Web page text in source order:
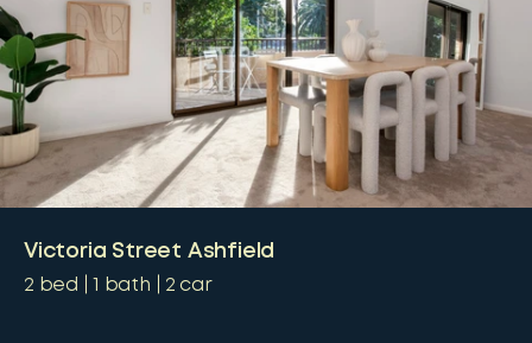
Victoria Street Ashfield
2 bed 1 bath 2 car